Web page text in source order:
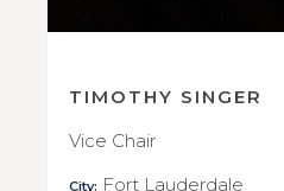
TIMOTHY SINGER
Vice Chair
City: Fort Lauderdale